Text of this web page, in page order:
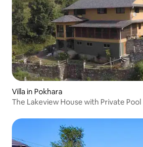
Villa in Pokhara
The Lakeview House with Private Pool